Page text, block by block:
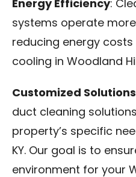
Energy Efficiency:
systems operate
reducing energy
cooling in Woodland
Customized Solutions
duct cleaning
property’s specific
KY. Our goal is to
environment for your